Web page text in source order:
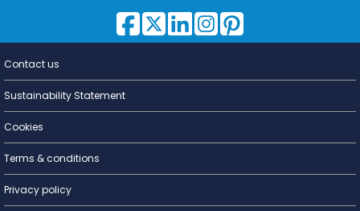
Lighting for
Contact us
Sustainability Statement
Cookies
Terms & conditions
Privacy policy